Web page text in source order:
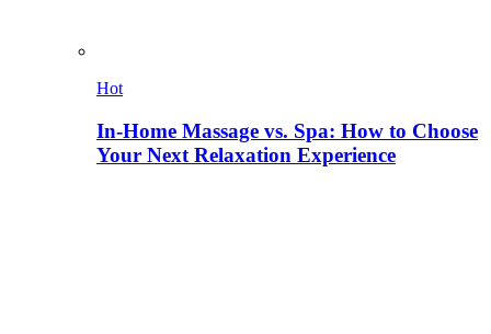
Hot
In-Home Massage vs. Spa: How to Choose
Your Next Relaxation Experience